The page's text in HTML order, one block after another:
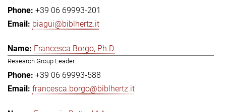
+39 06 69993-201
biagui@biblhertz.it
Francesca Borgo, Ph.D.
Research Group Leader
+39 06 69993-588
francesca.borgo@biblhertz.it